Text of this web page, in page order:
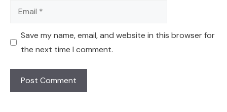
Email
Save my name, email, and website in this browser for
the next time I comment.